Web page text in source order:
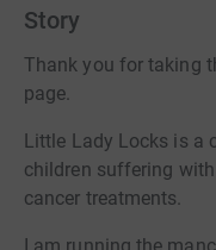
Story
Thank you for taking
page.
Little Lady Locks is a
children suffering
cancer treatments.